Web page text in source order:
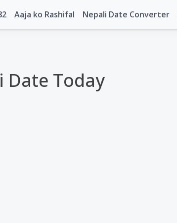
Aaja ko Rashifal Nepali Date Converter
Date Today